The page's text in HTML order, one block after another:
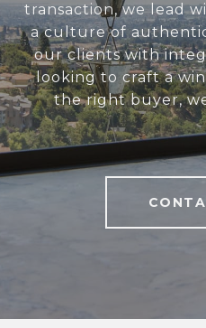
transaction, we lead
a culture of
our clients with
looking to craft a
the right buyer,